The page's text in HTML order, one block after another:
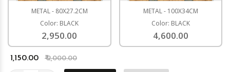
METAL - 80X27.2CM
Color: BLACK
2,950.00
METAL - 100X34CM
Color: BLACK
4,600.00
₹ 1,150.00 ₹ 2,000.00